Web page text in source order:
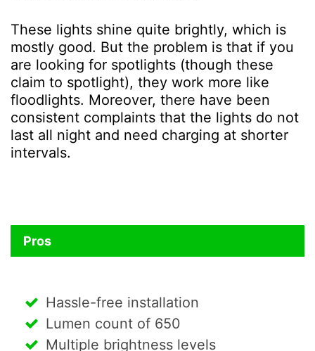
These lights shine quite brightly, which is
mostly good. But the problem is that if you
are looking for spotlights (though these
claim to spotlight), they work more like
floodlights. Moreover, there have been
consistent complaints that the lights do not
last all night and need charging at shorter
intervals.
Pros
Hassle-free installation
Lumen count of 650
Multiple brightness levels